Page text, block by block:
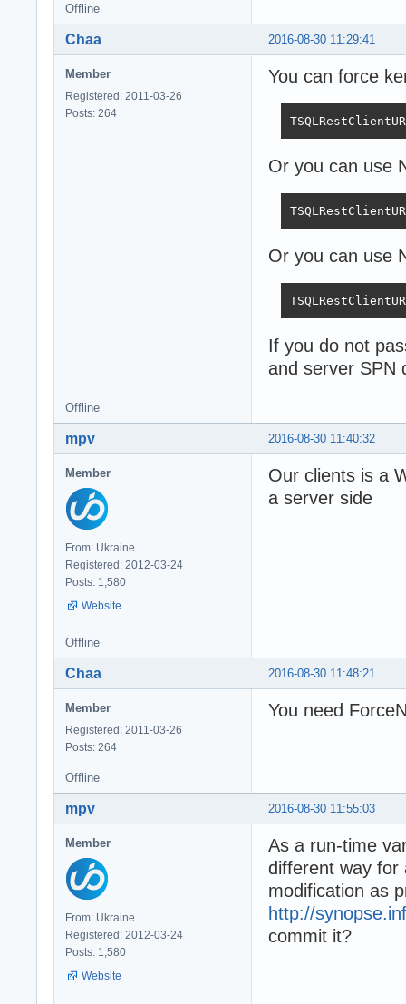
Offline
2016-08-30 11:29:41
Chaa
Member
Registered: 2011-03-26
Posts: 264
You can force
Or you can use
Or you can use
If you do not
and server SPN
Offline
2016-08-30 11:40:32
mpv
Member
From: Ukraine
Registered: 2012-03-24
Posts: 1,580
Website
Our clients is a
a server side
Offline
2016-08-30 11:48:21
Chaa
Member
Registered: 2011-03-26
Posts: 264
You need
Offline
2016-08-30 11:55:03
mpv
Member
From: Ukraine
Registered: 2012-03-24
Posts: 1,580
Website
As a run-time
different way for
modification as
http://
commit it?